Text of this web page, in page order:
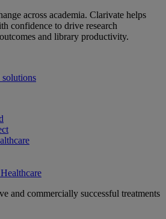
across academia. Clarivate helps
confidence to drive research
and library productivity.
and commercially successful treatments